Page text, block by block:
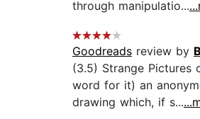
through manipulatio...
Goodreads review by
(3.5) Strange Pictures
word for it) an
drawing which, if s...